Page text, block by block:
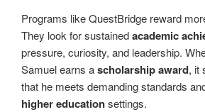
Programs like QuestBridge reward
They look for sustainedacademic
pressure, curiosity, and leadership.
Samuel earns ascholarship award, it
that he meets demanding standards
higher educationsettings.